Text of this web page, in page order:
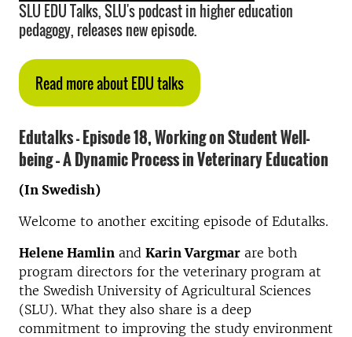
SLU EDU Talks, SLU's podcast in higher education
pedagogy, releases new episode.
Read more about EDU talks
Edutalks - Episode 18,Working on Student Well-
being – A Dynamic Process in Veterinary Education
(In Swedish)
Welcome to another exciting episode of Edutalks.
Helene Hamlin and Karin Vargmar are both
program directors for the veterinary program at
the Swedish University of Agricultural Sciences
(SLU). What they also share is a deep
commitment to improving the study environment